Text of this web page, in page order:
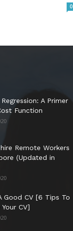
0
A Primer
Function
Remote Workers
(Updated in
Good CV [6 Tips To
CV]